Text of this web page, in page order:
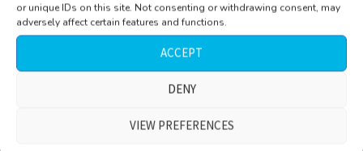
or unique IDs on this site. Not consenting or withdrawing consent, may
adversely affect certain features and functions.
ACCEPT
DENY
VIEW PREFERENCES
Restaurant, Bleecker Street, Greenwich
Village, Manhattan, busy, customers talking,